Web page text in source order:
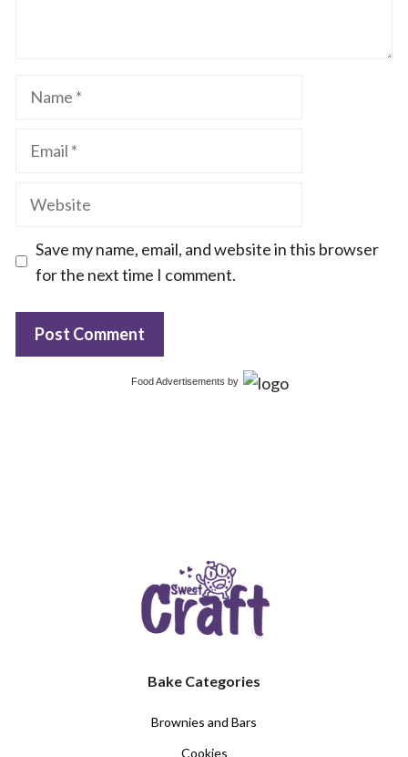
Name
Email
Website
Save my name, email, and website in this browser
for the next time I comment.
Food Advertisements by
Bake Categories
Brownies and Bars
Cookies